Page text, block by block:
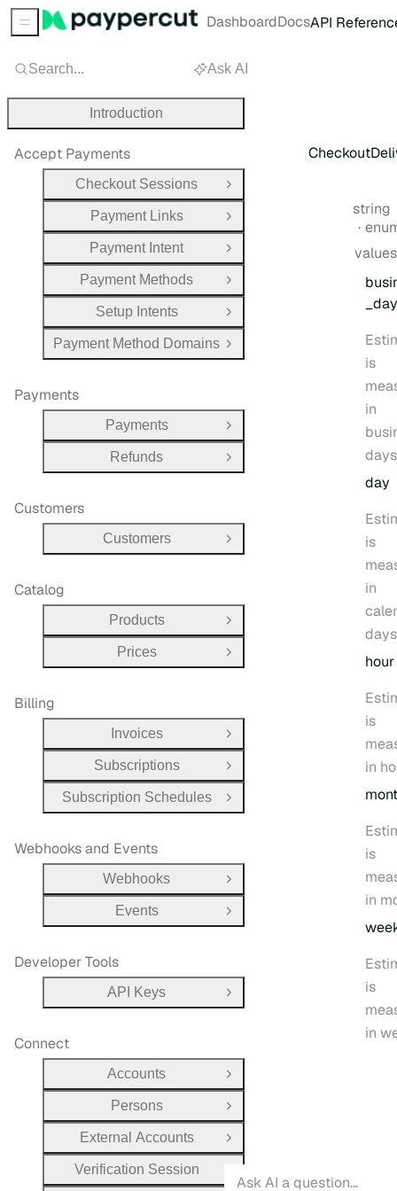
Type:
string
values
is
in
day
is
in
hour
is
in
is
in
is
in
Search... Ask AI
Introduction
Accept Payments
Checkout Sessions
Open Group
Payment Links
Open Group
Payment Intent
Open Group
Payment Methods
Open Group
Setup Intents
Open Group
Payment Method Domains Open Group
Payments
Payments
Open Group
Refunds
Open Group
Customers
Customers Open Group
Catalog
Products
Open Group
Prices
Open Group
Billing
Invoices
Open Group
Subscriptions
Open Group
Subscription Schedules
Open Group
Webhooks and Events
Webhooks
Open Group
Events
Open Group
Developer Tools
API Keys Open Group
Connect
Accounts
Open Group
Persons
Open Group
External Accounts
Open Group
Verification Session
Open Group
Sidebar Menu DashboardDocsAPI